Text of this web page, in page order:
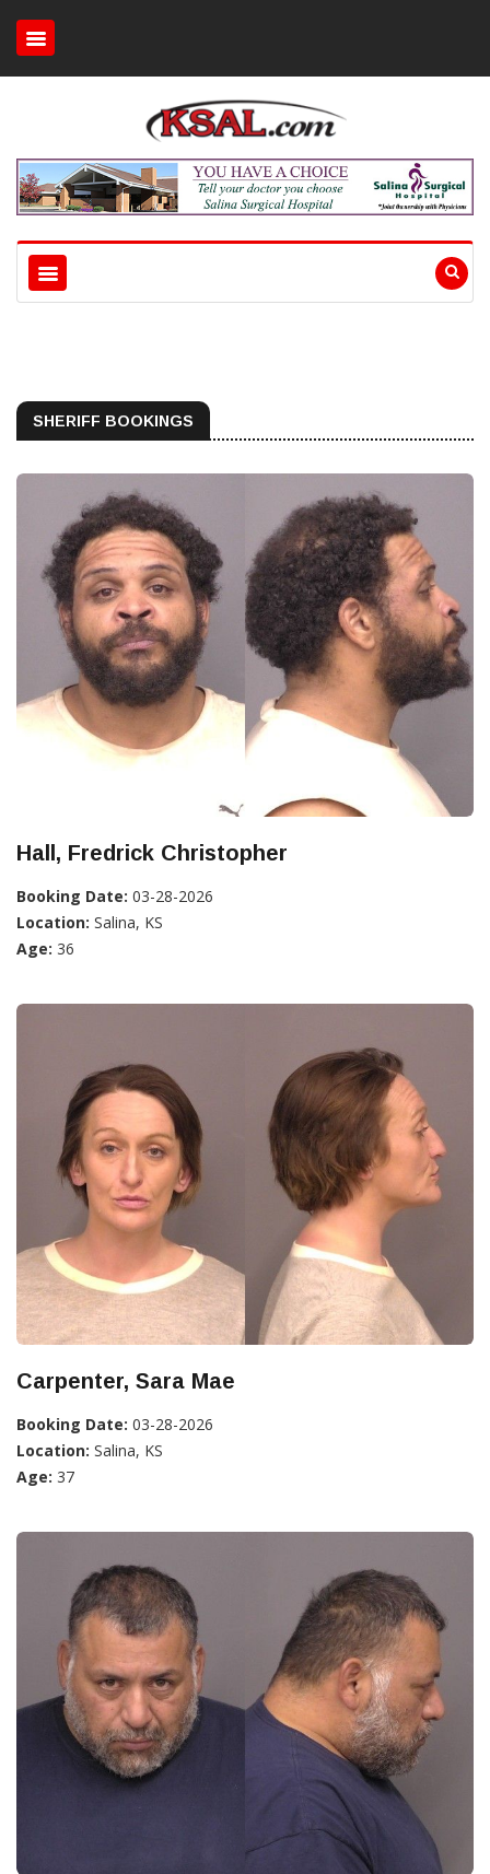
SHERIFF BOOKINGS
Hall, Fredrick Christopher
Booking Date: 03-28-2026
Location: Salina, KS
Age: 36
Carpenter, Sara Mae
Booking Date: 03-28-2026
Location: Salina, KS
Age: 37